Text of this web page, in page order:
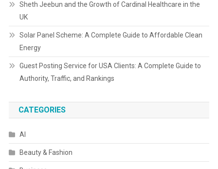
Sheth Jeebun and the Growth of Cardinal Healthcare in the
UK
Solar Panel Scheme: A Complete Guide to Affordable Clean
Energy
Guest Posting Service for USA Clients: A Complete Guide to
Authority, Traffic, and Rankings
CATEGORIES
AI
Beauty & Fashion